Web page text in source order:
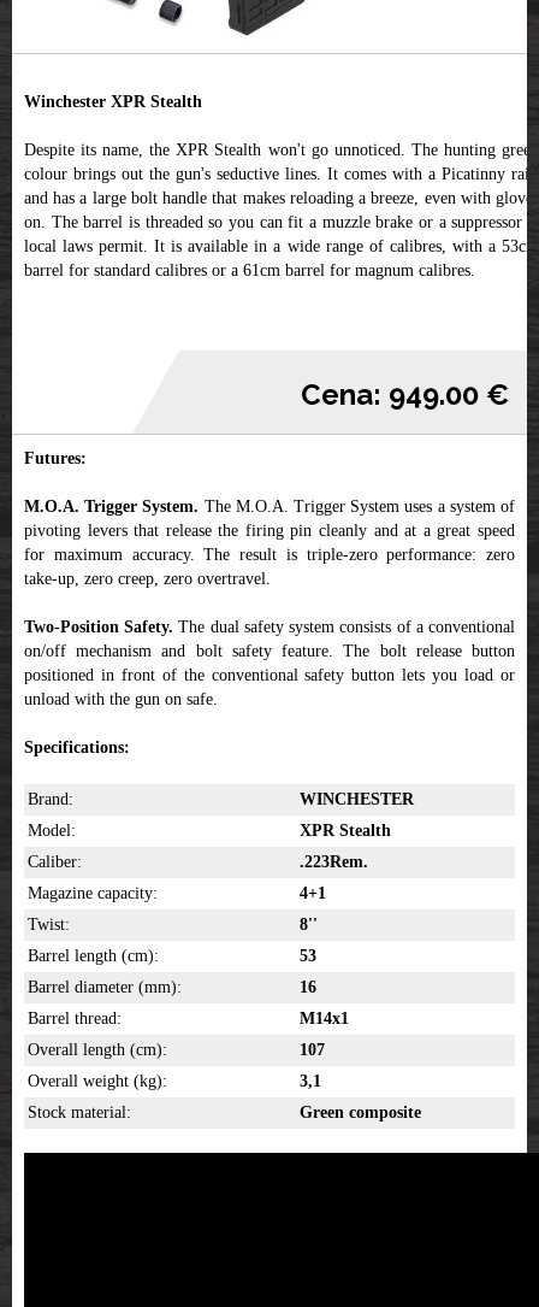
Winchester XPR Stealth
Despite its name, the XPR Stealth won't go unnoticed. The hunting green
colour brings out the gun's seductive lines. It comes with a Picatinny rail,
and has a large bolt handle that makes reloading a breeze, even with gloves
on. The barrel is threaded so you can fit a muzzle brake or a suppressor if
local laws permit. It is available in a wide range of calibres, with a 53cm
barrel for standard calibres or a 61cm barrel for magnum calibres.
Cena: 949.00 €
Futures:
M.O.A. Trigger System. The M.O.A. Trigger System uses a system of
pivoting levers that release the firing pin cleanly and at a great speed
for maximum accuracy. The result is triple-zero performance: zero
take-up, zero creep, zero overtravel.
Two-Position Safety.The dual safety system consists of a conventional
on/off mechanism and bolt safety feature. The bolt release button
positioned in front of the conventional safety button lets you load or
unload with the gun on safe.
Specifications:
Brand:
WINCHESTER
Model:
XPR Stealth
Caliber:
.223Rem.
Magazine capacity:
4+1
Twist:
8''
Barrel length (cm):
53
Barrel diameter (mm):
16
Barrel thread:
M14x1
Overall length (cm):
107
Overall weight (kg):
3,1
Stock material:
Green composite